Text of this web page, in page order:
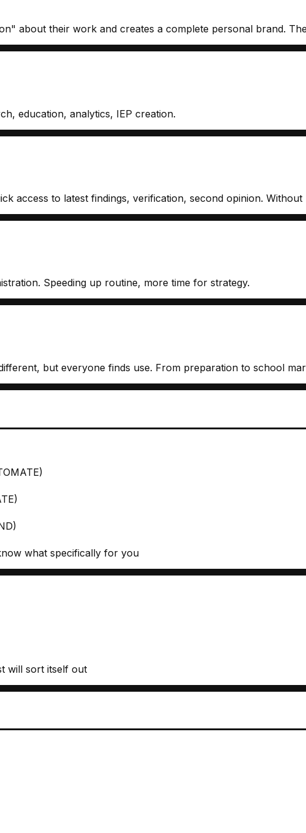
about their work and creates a complete personal brand.
education, analytics, IEP creation.
access to latest findings, verification, second opinion.
Speeding up routine, more time for strategy.
but everyone finds use. From preparation to school
what specifically for you
will sort itself out